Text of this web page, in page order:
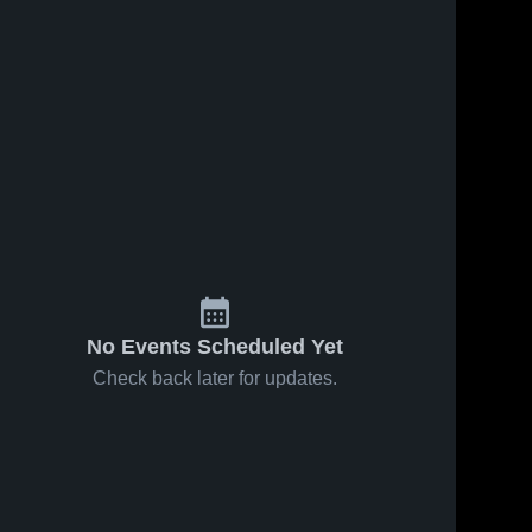
No Events Scheduled Yet
Check back later for updates.